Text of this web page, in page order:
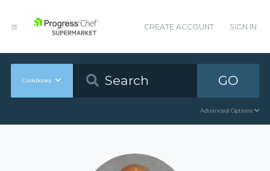
CREATE ACCOUNT SIGN IN
Cookbooks GO
Advanced Options